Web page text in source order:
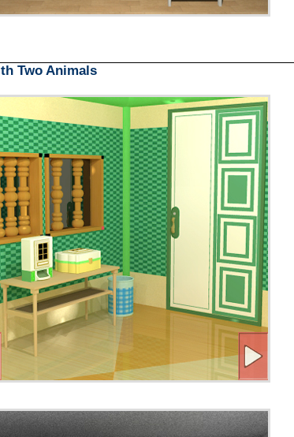
Two Animals